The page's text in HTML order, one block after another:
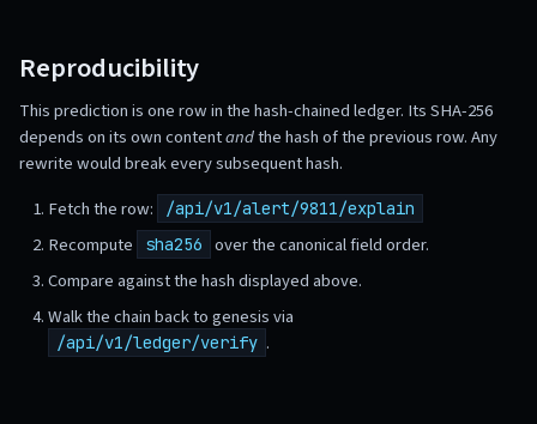
Reproducibility
This prediction is one row in the hash-chained ledger. Its SHA-256
depends on its own contentandthe hash of the previous row. Any
rewrite would break every subsequent hash.
Fetch the row:
/api/v1/alert/9811/explain
Recompute sha256
over the canonical field order.
Compare against the hash displayed above.
Walk the chain back to genesis via
/api/v1/ledger/verify .